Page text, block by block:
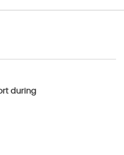
during